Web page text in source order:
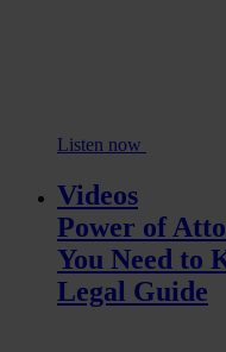
Listen now
Videos
Power of
You Need to
Legal Guide